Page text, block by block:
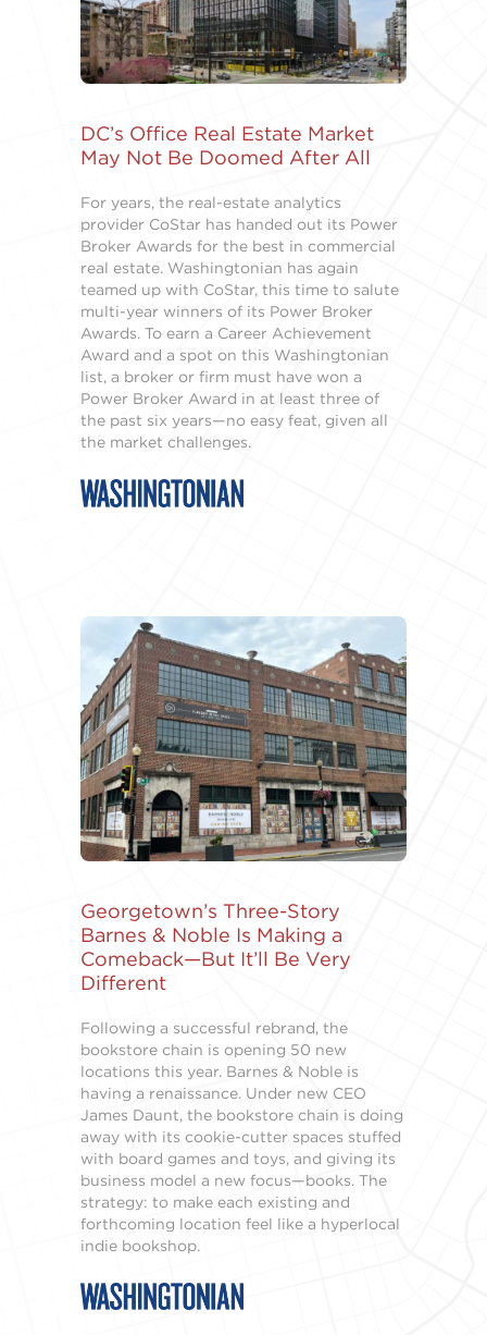
DC’s Office Real Estate Market
May Not Be Doomed After All
For years, the real-estate analytics
provider CoStar has handed out its Power
Broker Awards for the best in commercial
real estate. Washingtonian has again
teamed up with CoStar, this time to salute
multi-year winners of its Power Broker
Awards. To earn a Career Achievement
Award and a spot on this Washingtonian
list, a broker or firm must have won a
Power Broker Award in at least three of
the past six years—no easy feat, given all
the market challenges.
Georgetown’s Three-Story
Barnes & Noble Is Making a
Comeback—But It’ll Be Very
Different
Following a successful rebrand, the
bookstore chain is opening 50 new
locations this year. Barnes & Noble is
having a renaissance. Under new CEO
James Daunt, the bookstore chain is doing
away with its cookie-cutter spaces stuffed
with board games and toys, and giving its
business model a new focus—books. The
strategy: to make each existing and
forthcoming location feel like a hyperlocal
indie bookshop.